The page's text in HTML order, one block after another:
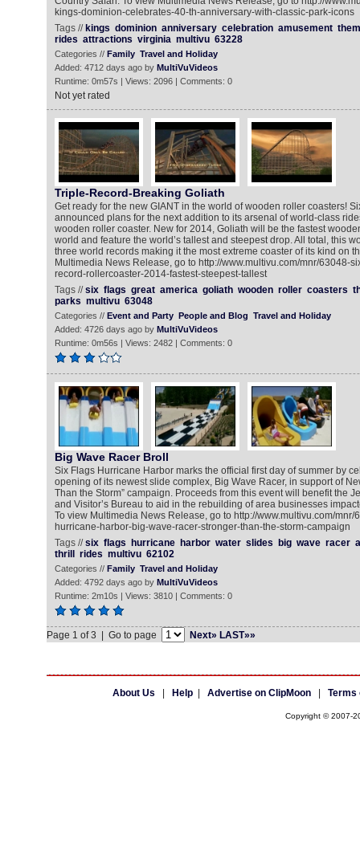
kings-dominion-celebrates-40-th-anniversary-with-classic-park-icons
Tags // kings dominion anniversary celebration amusement
rides attractions virginia multivu 63228
Categories // Family Travel and Holiday
Added: 4712 days ago by MultiVuVideos
Runtime: 0m57s | Views: 2096 | Comments: 0
Not yet rated
Triple-Record-Breaking Goliath
Get ready for the new GIANT in the world of wooden roller coasters!
announced plans for the next addition to its arsenal of world-class
wooden roller coaster. New for 2014, Goliath will be the fastest
world and feature the world’s tallest and steepest drop. All total, this
three world records making it the most extreme coaster of its kind on
Multimedia News Release, go to http://www.multivu.com/mnr/63048-
record-rollercoaster-2014-fastest-steepest-tallest
Tags //six flags great america goliath wooden roller coasters
parks multivu 63048
Categories // Event and Party People and Blog Travel and Holiday
Added: 4726 days ago by MultiVuVideos
Runtime: 0m56s | Views: 2482 | Comments: 0
Big Wave Racer Broll
Six Flags Hurricane Harbor marks the official first day of summer by
opening of its newest slide complex, Big Wave Racer, in support of
Than the Storm” campaign. Proceeds from this event will benefit the
and Visitor’s Bureau to aid in the rebuilding of area businesses
To view Multimedia News Release, go to http://www.multivu.com/mnr/
hurricane-harbor-big-wave-racer-stronger-than-the-storm-campaign
Tags //six flags hurricane harbor water slides big wave racer
thrill
rides multivu 62102
Categories // Family Travel and Holiday
Added: 4792 days ago by MultiVuVideos
Runtime: 2m10s | Views: 3810 | Comments: 0
Page 1 of 3 | Go to page Next» LAST»»
About Us Help| Advertise on ClipMoon| Terms
Copyright © 2007-